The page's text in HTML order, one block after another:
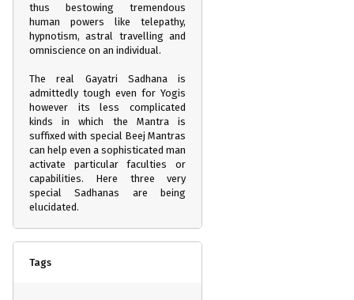
thus bestowing tremendous
human powers like telepathy,
hypnotism, astral travelling and
omniscience on an individual.
The real Gayatri Sadhana is
admittedly tough even for Yogis
however its less complicated
kinds in which the Mantra is
suffixed with special Beej Mantras
can help even a sophisticated man
activate particular faculties or
capabilities. Here three very
special Sadhanas are being
elucidated.
Tags